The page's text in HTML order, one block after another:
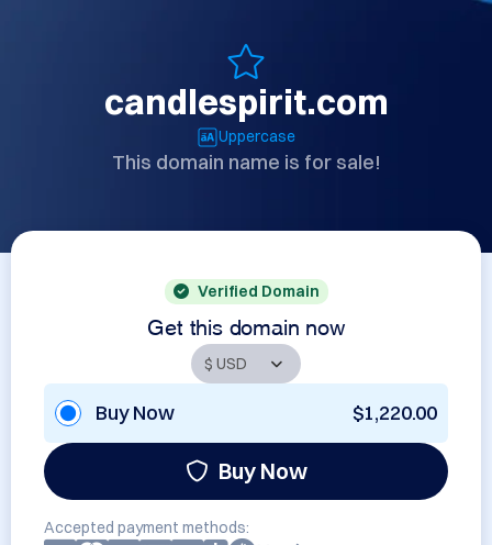
candlespirit.com
Uppercase
This domain name is for sale!
Verified Domain
Get this domain now
Buy Now $1,220.00
Buy Now
Accepted payment methods: